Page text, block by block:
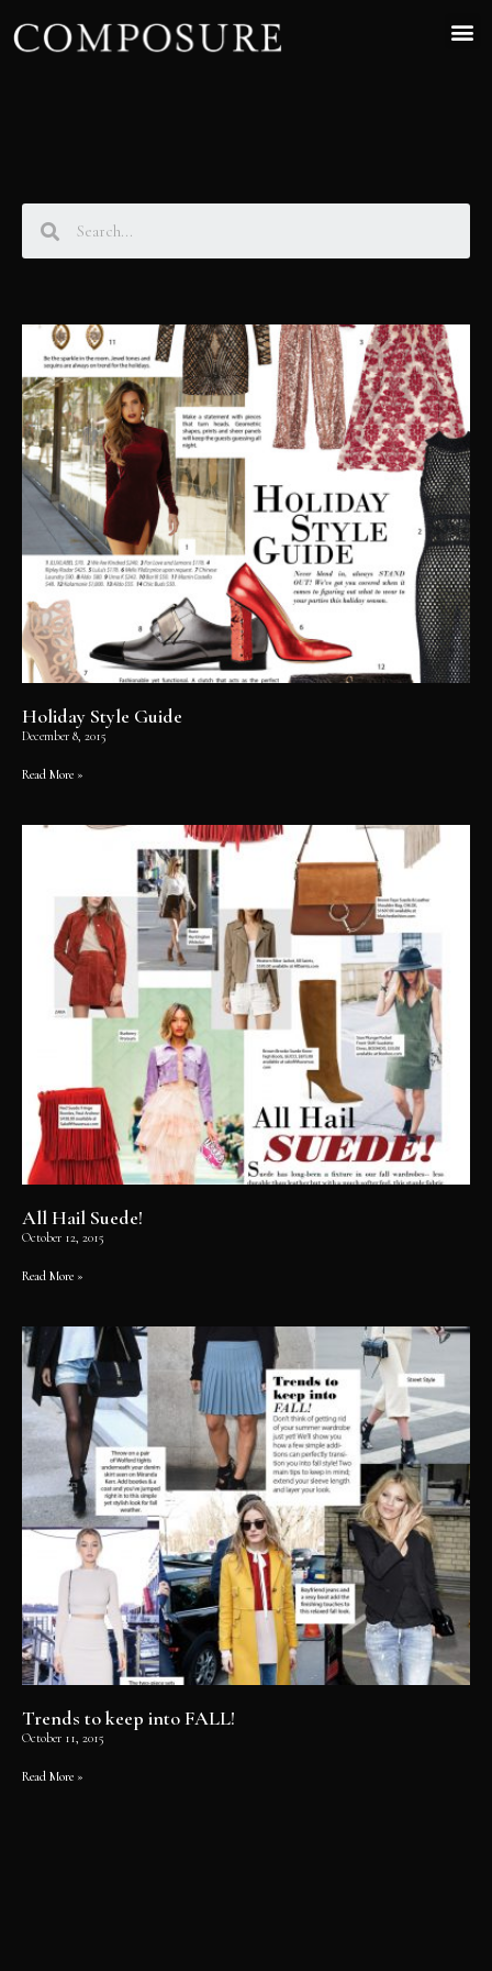
Holiday Style Guide
December 8, 2015
Read More »
All Hail Suede!
October 12, 2015
Read More »
Trends to keep into FALL!
October 11, 2015
Read More »